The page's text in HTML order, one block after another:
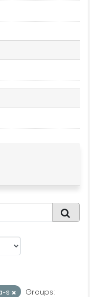
s
Groups: